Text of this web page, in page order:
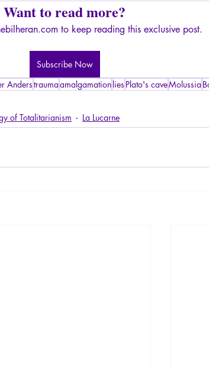
Want to read more?
to keep reading this exclusive post.
Subscribe Now
Anderstraumaamalgamationlies Plato's caveMolussia
of Totalitarianism La Lucarne